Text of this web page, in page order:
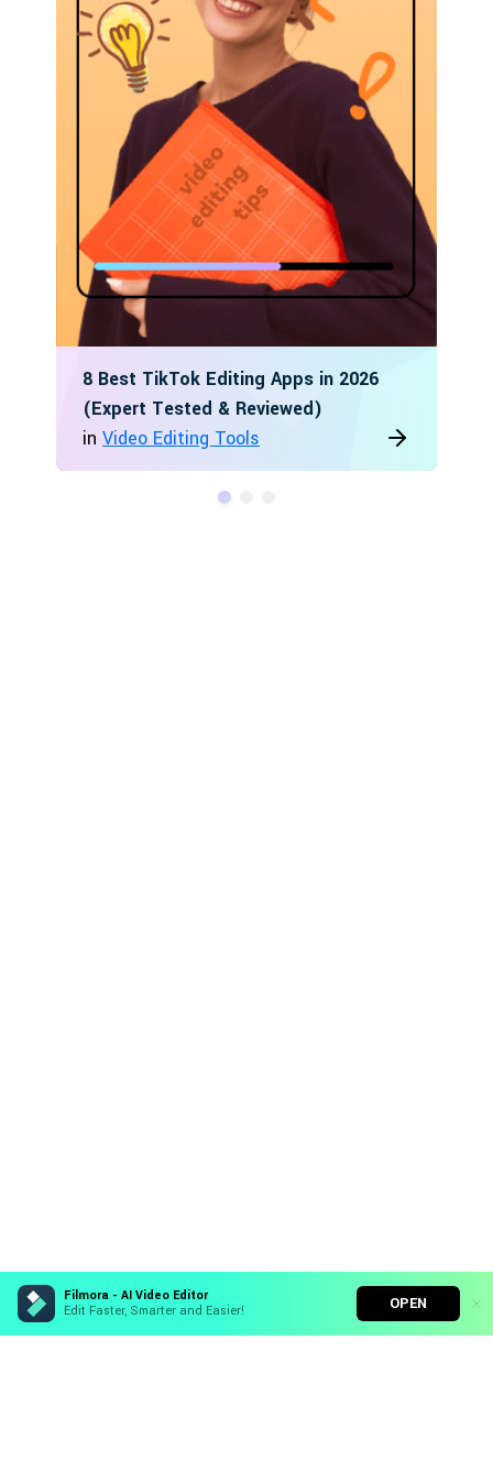
Filmora - AI Video Editor
Edit Faster, Smarter and Easier!
OPEN
8 Best TikTok Editing Apps in 2026
(Expert Tested & Reviewed)
in Video Editing Tools